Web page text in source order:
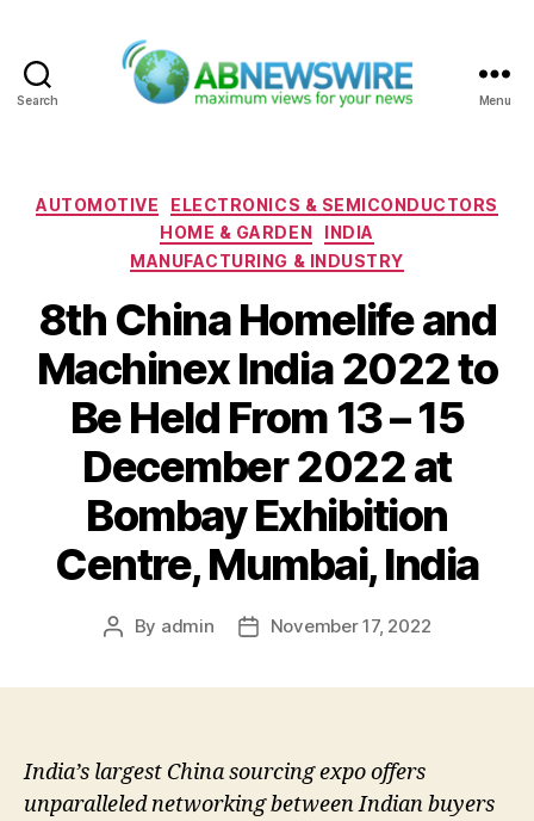
Search Menu
Categories
AUTOMOTIVE
ELECTRONICS & SEMICONDUCTORS
HOME & GARDEN
INDIA
MANUFACTURING & INDUSTRY
8th China Homelife and
Machinex India 2022 to
Be Held From 13 – 15
December 2022 at
Bombay Exhibition
Centre, Mumbai, India
Post
By admin
PostNovember 17, 2022
India’s largest China sourcing expo offers
unparalleled networking between Indian buyers